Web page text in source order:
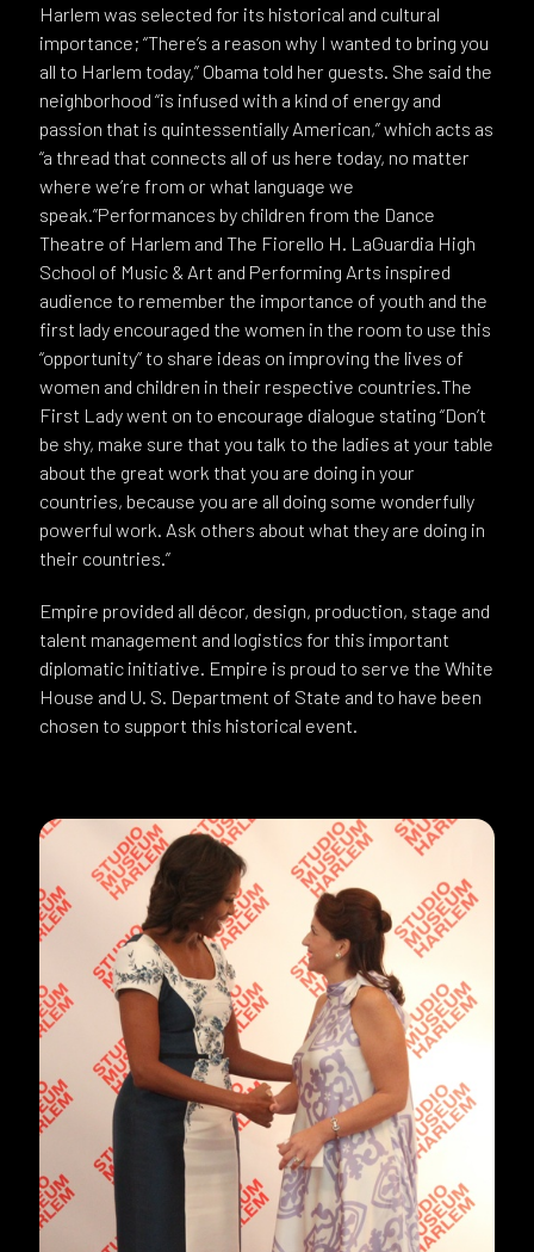
Harlem was selected for its historical and cultural
importance; “There’s a reason why I wanted to bring you
all to Harlem today,” Obama told her guests. She said the
neighborhood “is infused with a kind of energy and
passion that is quintessentially American,” which acts as
“a thread that connects all of us here today, no matter
where we’re from or what language we
speak.”Performances by children from the Dance
Theatre of Harlem and The Fiorello H. LaGuardia High
School of Music & Art and Performing Arts inspired
audience to remember the importance of youth and the
first lady encouraged the women in the room to use this
“opportunity” to share ideas on improving the lives of
women and children in their respective countries.The
First Lady went on to encourage dialogue stating “Don’t
be shy, make sure that you talk to the ladies at your table
about the great work that you are doing in your
countries, because you are all doing some wonderfully
powerful work. Ask others about what they are doing in
their countries.”
Empire provided all décor, design, production, stage and
talent management and logistics for this important
diplomatic initiative. Empire is proud to serve the White
House and U. S. Department of State and to have been
chosen to support this historical event.